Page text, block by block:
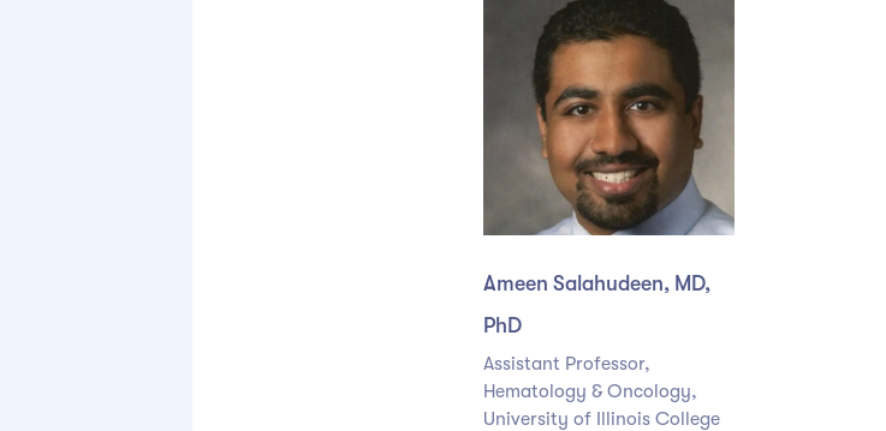
Ameen Salahudeen, MD,
PhD
Assistant Professor,
Hematology & Oncology,
University of Illinois College